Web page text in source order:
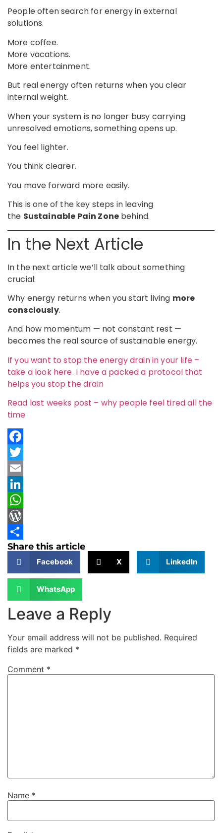
People often search for energy in external
solutions.
More coffee.
More vacations.
More entertainment.
But real energy often returns when you clear
internal weight.
When your system is no longer busy carrying
unresolved emotions, something opens up.
You feel lighter.
You think clearer.
You move forward more easily.
This is one of the key steps in leaving
the Sustainable Pain Zone behind.
In the Next Article
In the next article we’ll talk about something
crucial:
Why energy returns when you start living more
consciously.
And how momentum — not constant rest —
becomes the real source of sustainable energy.
If you want to stop the energy drain in your life –
take a look here. I have a packed a protocol that
helps you stop the drain
Read last weeks post – why people feel tired all the
time
Facebook
Twitter
Email
LinkedIn
WhatsApp
WordPress
Share
Share this article
Facebook X LinkedIn
WhatsApp
Leave a Reply
Your email address will not be published. Required
fields are marked *
Comment *
Name *